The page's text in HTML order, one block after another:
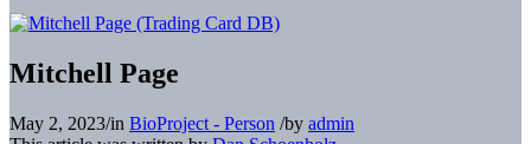
Mitchell Page
May 2, 2023/in BioProject - Person /by admin